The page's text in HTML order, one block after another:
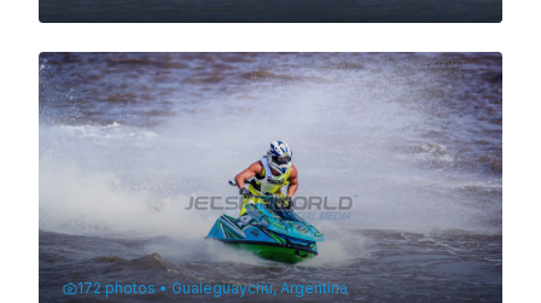
172 photos•Gualeguaychú, Argentina